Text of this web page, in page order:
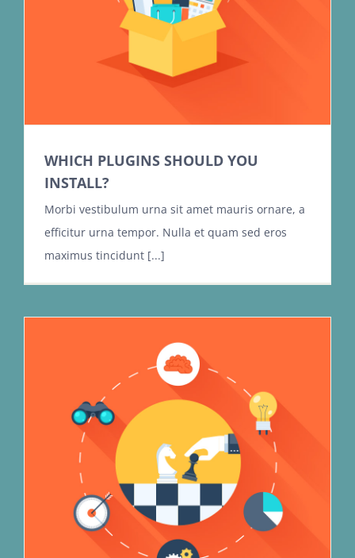
WHICH PLUGINS SHOULD YOU
INSTALL?
Morbi vestibulum urna sit amet mauris ornare, a
efficitur urna tempor. Nulla et quam sed eros
maximus tincidunt [...]